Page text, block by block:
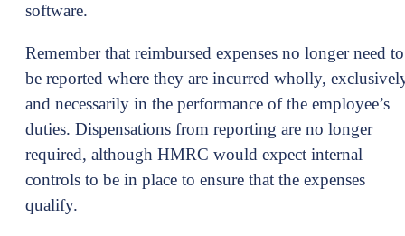
software.
Remember that reimbursed expenses no longer need to
be reported where they are incurred wholly,
and necessarily in the performance of the employee’s
duties. Dispensations from reporting are no longer
required, although HMRC would expect internal
controls to be in place to ensure that the expenses
qualify.